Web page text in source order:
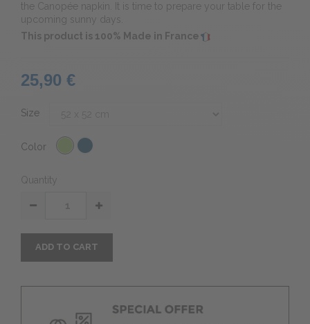
the Canopée napkin. It is time to prepare your table for the
upcoming sunny days.
This product is 100% Made in France
25,90 €
Size
Color
Quantity
ADD TO CART